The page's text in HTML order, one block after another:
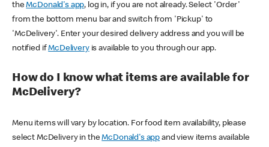
theMcDonald's app, log in, if you are not already. Select 'Order'
from the bottom menu bar and switch from 'Pickup' to
'McDelivery'. Enter your desired delivery address and you will be
notified ifMcDeliveryis available to you through our app.
How do I know what items are available for
McDelivery?
Menu items will vary by location. For food item availability, please
select McDelivery in theMcDonald's app and view items available